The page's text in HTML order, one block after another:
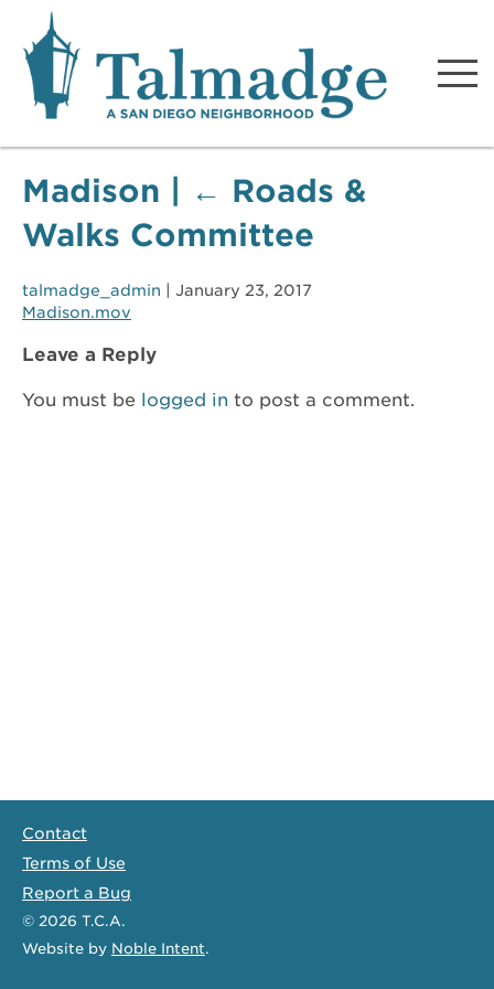
Talmadge A San Diego
Neighborhood
Madison ← Roads &
Walks Committee
talmadge_admin
January 23, 2017
Madison.mov
Leave a Reply
You must be logged in to post a comment.
Contact
Terms of Use
Report a Bug
© 2026 T.C.A.
Website by Noble Intent.